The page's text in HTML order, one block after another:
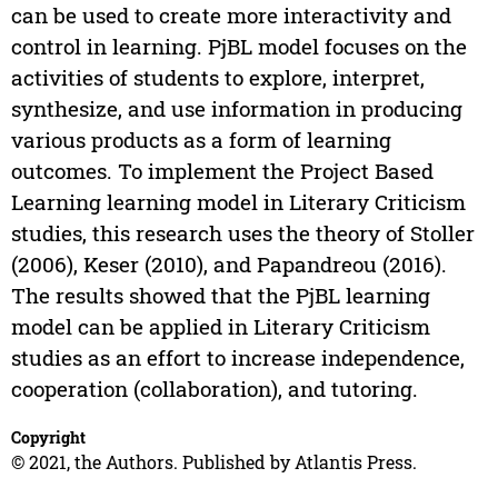
can be used to create more interactivity and
control in learning. PjBL model focuses on the
activities of students to explore, interpret,
synthesize, and use information in producing
various products as a form of learning
outcomes. To implement the Project Based
Learning learning model in Literary Criticism
studies, this research uses the theory of Stoller
(2006), Keser (2010), and Papandreou (2016).
The results showed that the PjBL learning
model can be applied in Literary Criticism
studies as an effort to increase independence,
cooperation (collaboration), and tutoring.
Copyright
© 2021, the Authors. Published by Atlantis Press.